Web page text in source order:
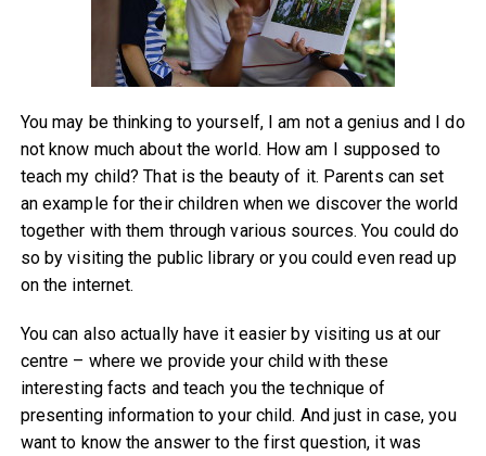
You may be thinking to yourself, I am not a genius and I do
not know much about the world. How am I supposed to
teach my child? That is the beauty of it. Parents can set
an example for their children when we discover the world
together with them through various sources. You could do
so by visiting the public library or you could even read up
on the internet.
You can also actually have it easier by visiting us at our
centre – where we provide your child with these
interesting facts and teach you the technique of
presenting information to your child. And just in case, you
want to know the answer to the first question, it was